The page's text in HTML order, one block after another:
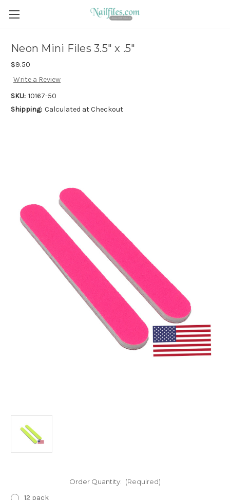
Neon Mini Files 3.5" x .5"
$9.50
Write a Review
SKU: 10167-50
Shipping: Calculated at Checkout
Order Quantity: (Required)
12 pack